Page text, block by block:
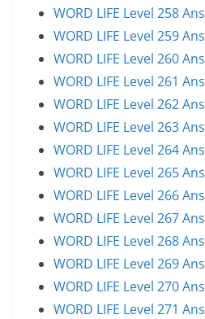
WORD LIFE Level 258
WORD LIFE Level 259
WORD LIFE Level 260
WORD LIFE Level 261
WORD LIFE Level 262
WORD LIFE Level 263
WORD LIFE Level 264
WORD LIFE Level 265
WORD LIFE Level 266
WORD LIFE Level 267
WORD LIFE Level 268
WORD LIFE Level 269
WORD LIFE Level 270
WORD LIFE Level 271